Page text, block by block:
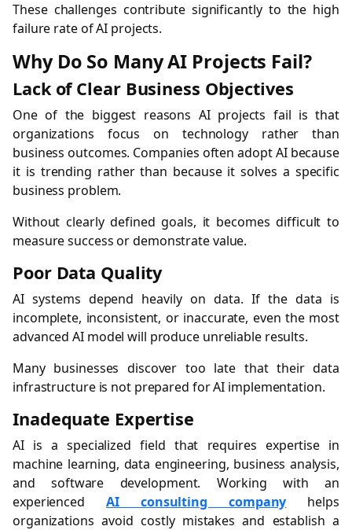
These challenges contribute significantly to the high
failure rate of AI projects.
Why Do So Many AI Projects Fail?
Lack of Clear Business Objectives
One of the biggest reasons AI projects fail is that
organizations focus on technology rather than
business outcomes. Companies often adopt AI because
it is trending rather than because it solves a specific
business problem.
Without clearly defined goals, it becomes difficult to
measure success or demonstrate value.
Poor Data Quality
AI systems depend heavily on data. If the data is
incomplete, inconsistent, or inaccurate, even the most
advanced AI model will produce unreliable results.
Many businesses discover too late that their data
infrastructure is not prepared for AI implementation.
Inadequate Expertise
AI is a specialized field that requires expertise in
machine learning, data engineering, business analysis,
and software development. Working with an
experiencedAI consulting company helps
organizations avoid costly mistakes and establish a